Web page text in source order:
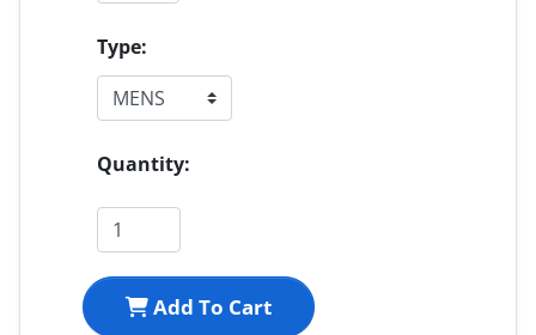
Type:
Quantity:
Add To Cart